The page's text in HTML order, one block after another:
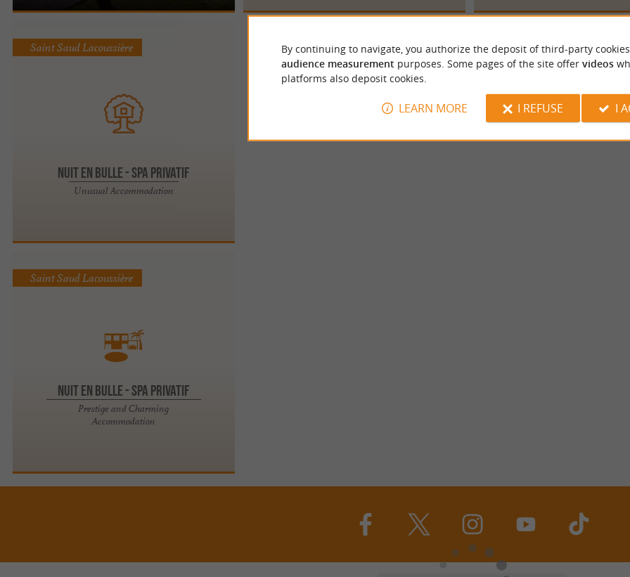
Nuit en Bulle - Spa privatif
Unusual Accommodation
Saint Saud Lacoussière
Nuit en Bulle - Spa privatif
Prestige and Charming
Accommodation
Saint Saud Lacoussière
By continuing to navigate, you authorize the deposit of third-party
audience measurement purposes. Some pages of the site offer videos
platforms also deposit cookies.
LEARN MORE I REFUSE I